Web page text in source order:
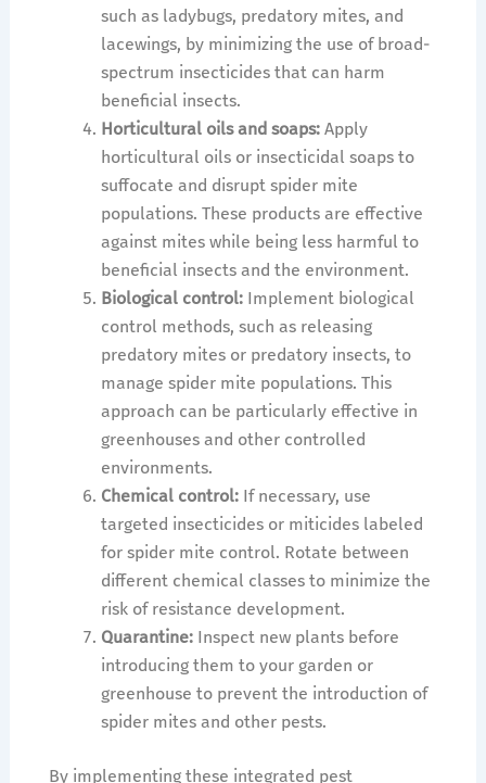
such as ladybugs, predatory mites, and
lacewings, by minimizing the use of broad-
spectrum insecticides that can harm
beneficial insects.
Horticultural oils and soaps:Apply
horticultural oils or insecticidal soaps to
suffocate and disrupt spider mite
populations. These products are effective
against mites while being less harmful to
beneficial insects and the environment.
Biological control:Implement biological
control methods, such as releasing
predatory mites or predatory insects, to
manage spider mite populations. This
approach can be particularly effective in
greenhouses and other controlled
environments.
Chemical control:If necessary, use
targeted insecticides or miticides labeled
for spider mite control. Rotate between
different chemical classes to minimize the
risk of resistance development.
Quarantine:Inspect new plants before
introducing them to your garden or
greenhouse to prevent the introduction of
spider mites and other pests.
By implementing these integrated pest